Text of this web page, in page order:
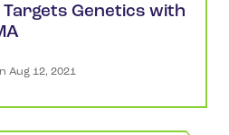
Targets Genetics with
Aug 12, 2021